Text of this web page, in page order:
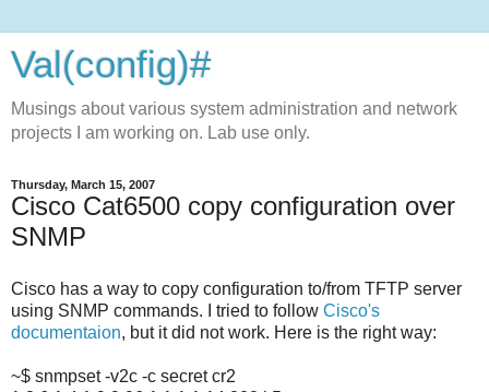
Val(config)#
Musings about various system administration and network
projects I am working on. Lab use only.
Thursday, March 15, 2007
Cisco Cat6500 copy configuration over
SNMP
Cisco has a way to copy configuration to/from TFTP server
using SNMP commands. I tried to follow Cisco's
documentaion, but it did not work. Here is the right way:
~$ snmpset -v2c -c secret cr2